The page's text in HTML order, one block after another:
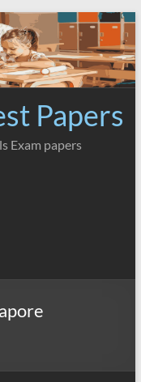
Papers
Exam papers